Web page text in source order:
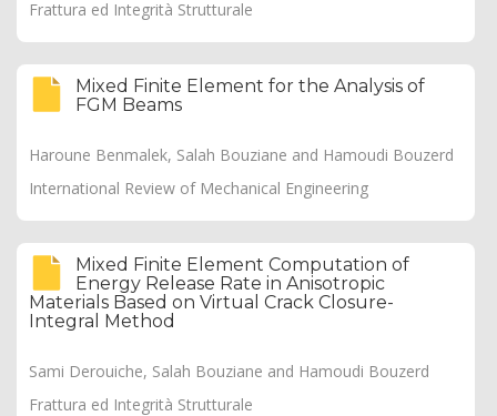
Frattura ed Integrità Strutturale
Mixed Finite Element for the Analysis of
FGM Beams
Haroune Benmalek, Salah Bouziane and Hamoudi Bouzerd
International Review of Mechanical Engineering
Mixed Finite Element Computation of
Energy Release Rate in Anisotropic
Materials Based on Virtual Crack Closure-
Integral Method
Sami Derouiche, Salah Bouziane and Hamoudi Bouzerd
Frattura ed Integrità Strutturale